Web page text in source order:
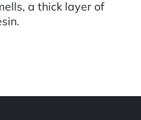
a thick layer of